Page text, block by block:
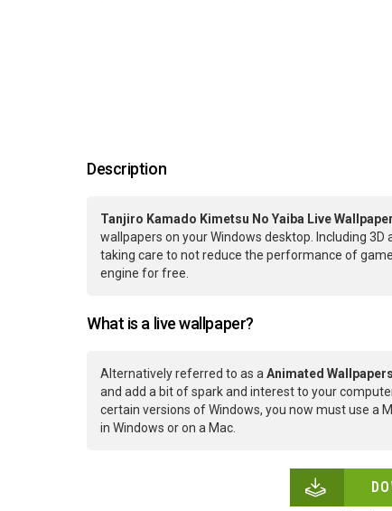
Description
Tanjiro Kamado Kimetsu No Yaiba Live Wallpaper
wallpapers on your Windows desktop. Including
taking care to not reduce the performance of
engine for free.
What is a live wallpaper?
Alternatively referred to as a Animated Wallpapers
and add a bit of spark and interest to your
certain versions of Windows, you now must use a
in Windows or on a Mac.